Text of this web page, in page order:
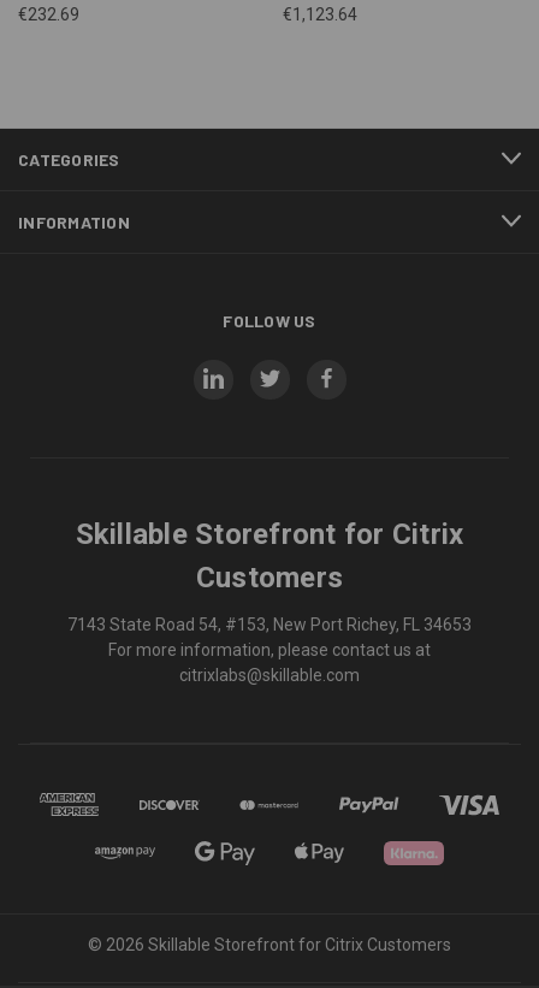
€232.69 €1,123.64
CATEGORIES
INFORMATION
FOLLOW US
Skillable Storefront for Citrix
Customers
7143 State Road 54, #153, New Port Richey, FL 34653
For more information, please contact us at
citrixlabs@skillable.com
© 2026 Skillable Storefront for Citrix Customers